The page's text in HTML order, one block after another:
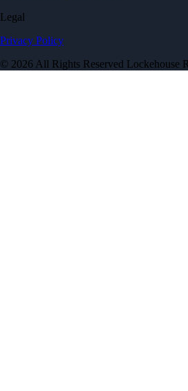
Legal
Privacy Policy
© 2026 All Rights Reserved Lockehouse